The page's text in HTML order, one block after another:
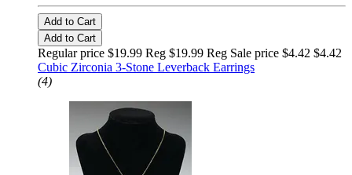
Add to Cart
Add to Cart
Regular price $19.99 Reg $19.99 Reg Sale price $4.42 $4.42
Cubic Zirconia 3-Stone Leverback Earrings
(4)